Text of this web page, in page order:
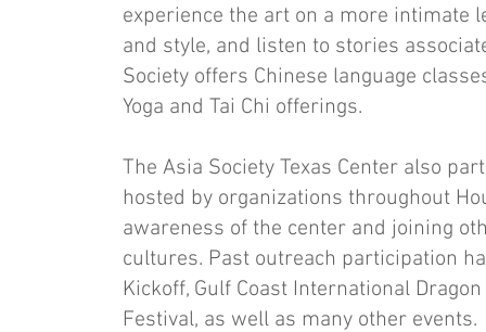
expe­rience the art on a more intimate
and style, and listen to stories
Society offers Chinese language
Yoga and Tai Chi offerings.
The Asia Society Texas Center also
hosted by organizations throughout
awareness of the center and joining
cultures. Past outreach participation
Kickoff, Gulf Coast In­ternational
Festival, as well as many other events.